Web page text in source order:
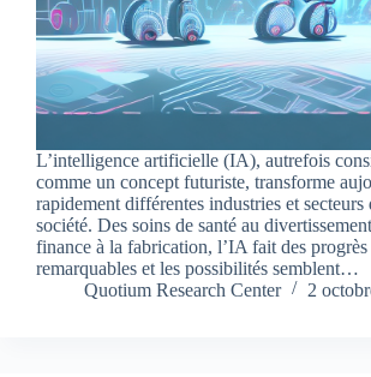
L’intelligence artificielle (IA), autrefois
comme un concept futuriste, transforme
rapidement différentes industries et secteurs
société. Des soins de santé au
finance à la fabrication, l’IA fait des progrès
remarquables et les possibilités semblent…
Quotium Research Center
2